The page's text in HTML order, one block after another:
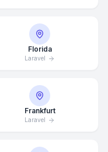
Florida
Laravel
Frankfurt
Laravel